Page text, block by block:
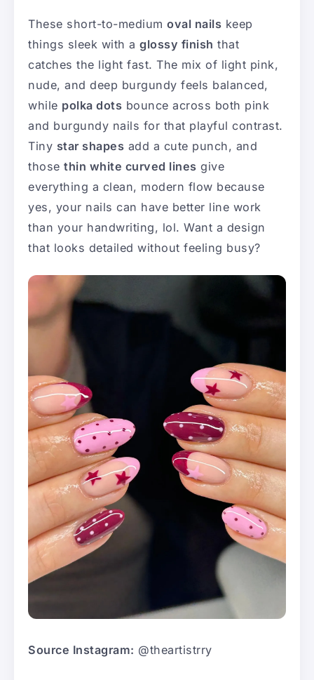
These short-to-medium oval nails keep
things sleek with a glossy finish that
catches the light fast. The mix of light pink,
nude, and deep burgundy feels balanced,
while polka dots bounce across both pink
and burgundy nails for that playful contrast.
Tiny star shapes add a cute punch, and
those thin white curved lines give
everything a clean, modern flow because
yes, your nails can have better line work
than your handwriting, lol. Want a design
that looks detailed without feeling busy?
Source Instagram: @theartistrry